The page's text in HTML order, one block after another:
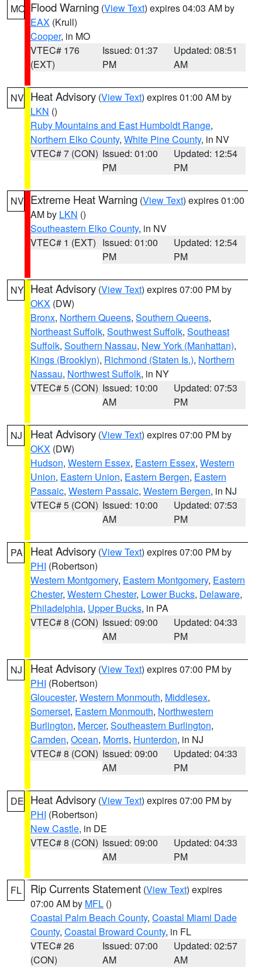
MO Flood Warning (View Text) expires 04:03 AM by
EAX (Krull)
Cooper, in MO
VTEC# 176
(EXT)
Issued: 01:37
PM
Updated: 08:51
AM
NV Heat Advisory (View Text) expires 01:00 AM by
LKN ()
Ruby Mountains and East Humboldt Range,
Northern Elko County, White Pine County, in NV
VTEC# 7 (CON) Issued: 01:00
PM
Updated: 12:54
PM
NV Extreme Heat Warning (View Text) expires 01:00
AM by LKN ()
Southeastern Elko County, in NV
VTEC# 1 (EXT) Issued: 01:00
PM
Updated: 12:54
PM
NY Heat Advisory (View Text) expires 07:00 PM by
OKX (DW)
Bronx, Northern Queens, Southern Queens,
Northeast Suffolk, Southwest Suffolk, Southeast
Suffolk, Southern Nassau, New York (Manhattan),
Kings (Brooklyn), Richmond (Staten Is.), Northern
Nassau, Northwest Suffolk, in NY
VTEC# 5 (CON) Issued: 10:00
AM
Updated: 07:53
PM
NJ Heat Advisory (View Text) expires 07:00 PM by
OKX (DW)
Hudson, Western Essex, Eastern Essex, Western
Union, Eastern Union, Eastern Bergen, Eastern
Passaic, Western Passaic, Western Bergen, in NJ
VTEC# 5 (CON) Issued: 10:00
AM
Updated: 07:53
PM
PA Heat Advisory (View Text) expires 07:00 PM by
PHI (Robertson)
Western Montgomery, Eastern Montgomery, Eastern
Chester, Western Chester, Lower Bucks, Delaware,
Philadelphia, Upper Bucks, in PA
VTEC# 8 (CON) Issued: 09:00
AM
Updated: 04:33
PM
NJ Heat Advisory (View Text) expires 07:00 PM by
PHI (Robertson)
Gloucester, Western Monmouth, Middlesex,
Somerset, Eastern Monmouth, Northwestern
Burlington, Mercer, Southeastern Burlington,
Camden, Ocean, Morris, Hunterdon, in NJ
VTEC# 8 (CON) Issued: 09:00
AM
Updated: 04:33
PM
DE Heat Advisory (View Text) expires 07:00 PM by
PHI (Robertson)
New Castle, in DE
VTEC# 8 (CON) Issued: 09:00
AM
Updated: 04:33
PM
FL Rip Currents Statement (View Text) expires
07:00 AM by MFL ()
Coastal Palm Beach County, Coastal Miami Dade
County, Coastal Broward County, in FL
VTEC# 26
(CON)
Issued: 07:00
AM
Updated: 02:57
AM